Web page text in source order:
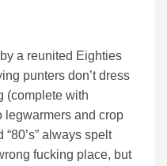
a reunited Eighties
punters don’t dress
(complete with
legwarmers and crop
always spelt
fucking place, but